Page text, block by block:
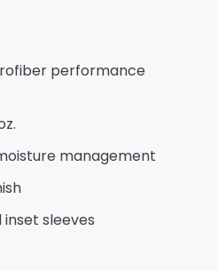
performance
management
inset sleeves